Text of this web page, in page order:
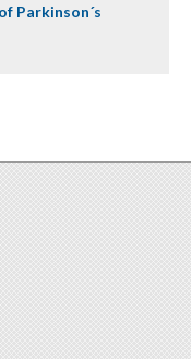
Parkinson´s